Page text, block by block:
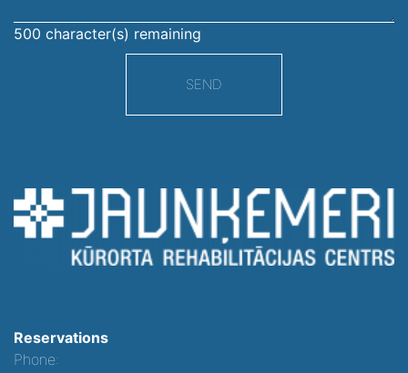
500 character(s) remaining
SEND
Reservations
Phone: